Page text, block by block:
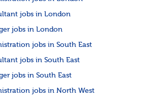
jobs in London
jobs in London
jobs in South East
jobs in South East
jobs in South East
jobs in North West